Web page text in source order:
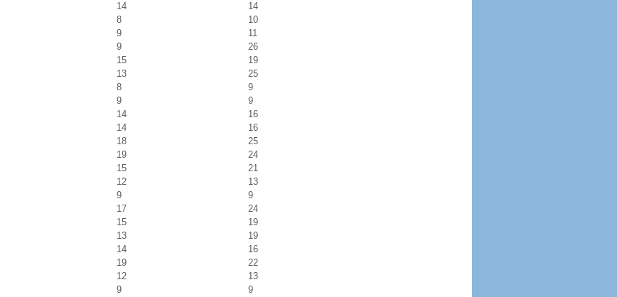
14
14
8
10
9
11
9
26
15
19
13
25
8
9
9
9
14
16
14
16
18
25
19
24
15
21
12
13
9
9
17
24
15
19
13
19
14
16
19
22
12
13
9
9